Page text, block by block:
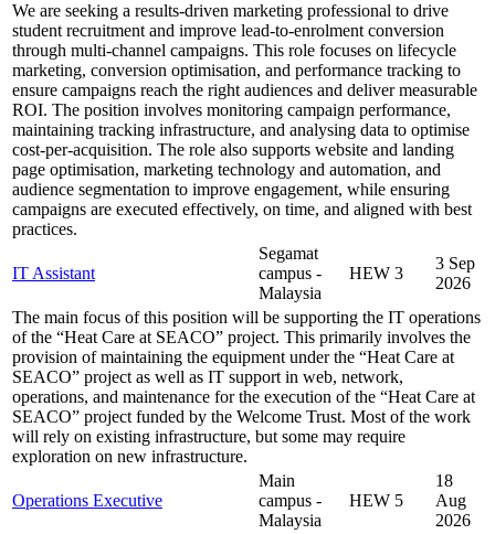
We are seeking a results-driven marketing professional to drive
student recruitment and improve lead-to-enrolment conversion
through multi-channel campaigns. This role focuses on lifecycle
marketing, conversion optimisation, and performance tracking to
ensure campaigns reach the right audiences and deliver measurable
ROI. The position involves monitoring campaign performance,
maintaining tracking infrastructure, and analysing data to optimise
cost-per-acquisition. The role also supports website and landing
page optimisation, marketing technology and automation, and
audience segmentation to improve engagement, while ensuring
campaigns are executed effectively, on time, and aligned with best
practices.
IT Assistant
Segamat
campus -
Malaysia
HEW 3
3 Sep
2026
The main focus of this position will be supporting the IT operations
of the “Heat Care at SEACO” project. This primarily involves the
provision of maintaining the equipment under the “Heat Care at
SEACO” project as well as IT support in web, network,
operations, and maintenance for the execution of the “Heat Care at
SEACO” project funded by the Welcome Trust. Most of the work
will rely on existing infrastructure, but some may require
exploration on new infrastructure.
Operations Executive
Main
campus -
Malaysia
HEW 5
18
Aug
2026